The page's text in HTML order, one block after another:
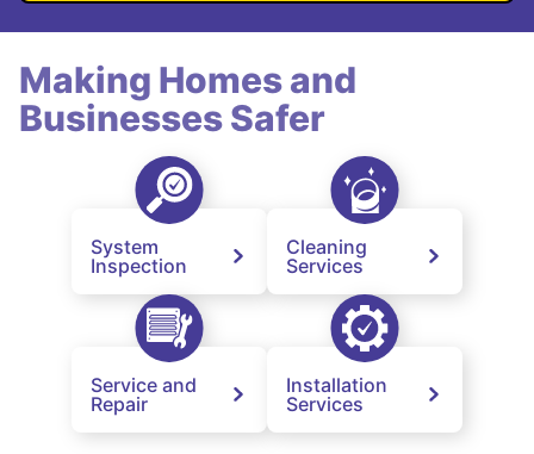
Making Homes and
Businesses Safer
System
Inspection
Cleaning
Services
Service and
Repair
Installation
Services